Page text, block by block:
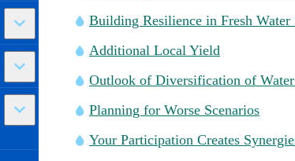
Building Resilience in Fresh Water
Additional Local Yield
Outlook of Diversification of Water
Planning for Worse Scenarios
Your Participation Creates